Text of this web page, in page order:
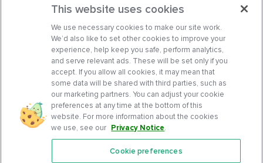
Features
This website uses cookies
We use necessary cookies to make our site work.
We’d also like to set other cookies to improve your
experience, help keep you safe, perform analytics,
and serve relevant ads. These will be set only if you
accept. If you allow all cookies, it may mean that
some data will be shared with third parties, such as
our marketing partners. You can adjust your cookie
preferences at any time at the bottom of this
website. For more information about the cookies
we use, see our Privacy Notice.
Cookie preferences